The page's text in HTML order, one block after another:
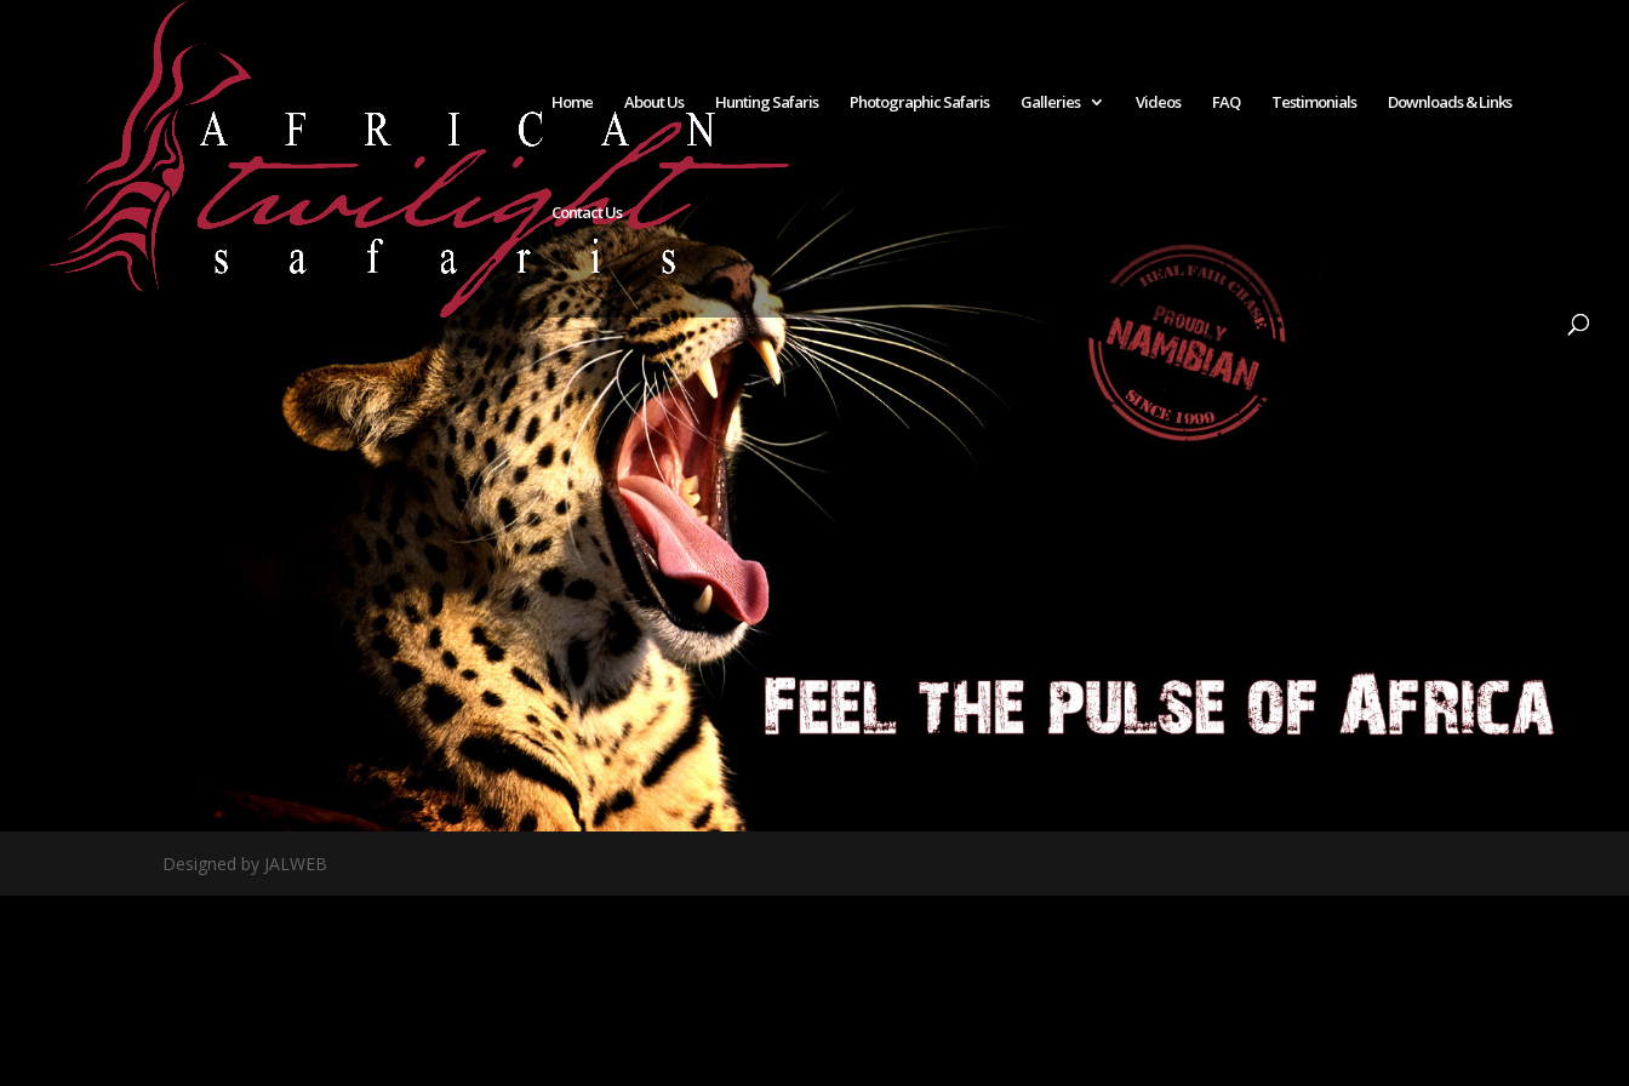
Home About Us Hunting Safaris Photographic Safaris Galleries Videos FAQ Testimonials Downloads & Links
Contact Us
Designed by JALWEB